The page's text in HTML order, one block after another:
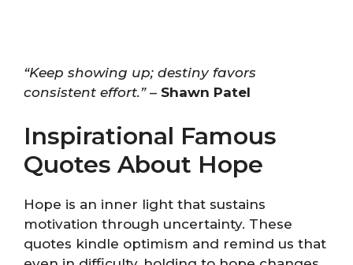
“Keep showing up; destiny favors
consistent effort.”– Shawn Patel
Inspirational Famous
Quotes About Hope
Hope is an inner light that sustains
motivation through uncertainty. These
quotes kindle optimism and remind us that